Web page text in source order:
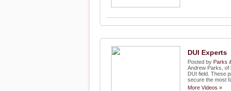
DUI Experts
Posted by Parks
Andrew Parks, of
DUI field. These
secure the most
More Videos »